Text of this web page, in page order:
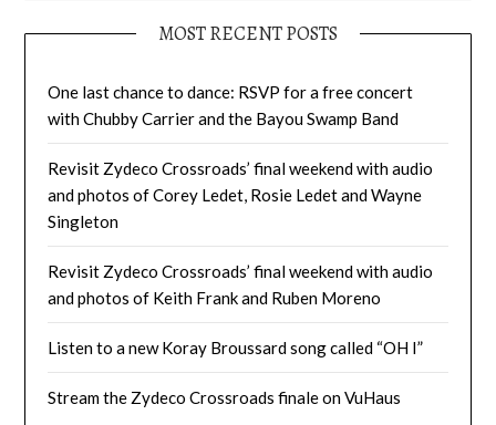
MOST RECENT POSTS
One last chance to dance: RSVP for a free concert
with Chubby Carrier and the Bayou Swamp Band
Revisit Zydeco Crossroads’ final weekend with audio
and photos of Corey Ledet, Rosie Ledet and Wayne
Singleton
Revisit Zydeco Crossroads’ final weekend with audio
and photos of Keith Frank and Ruben Moreno
Listen to a new Koray Broussard song called “OH I”
Stream the Zydeco Crossroads finale on VuHaus